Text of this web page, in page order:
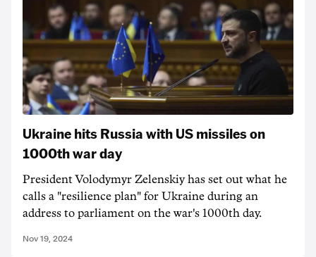
Ukraine hits Russia with US missiles on
1000th war day
President Volodymyr Zelenskiy has set out what he
calls a "resilience plan" for Ukraine during an
address to parliament on the war's 1000th day.
Nov 19, 2024